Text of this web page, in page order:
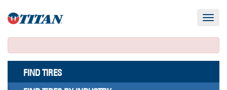
Toggle
FIND TIRES